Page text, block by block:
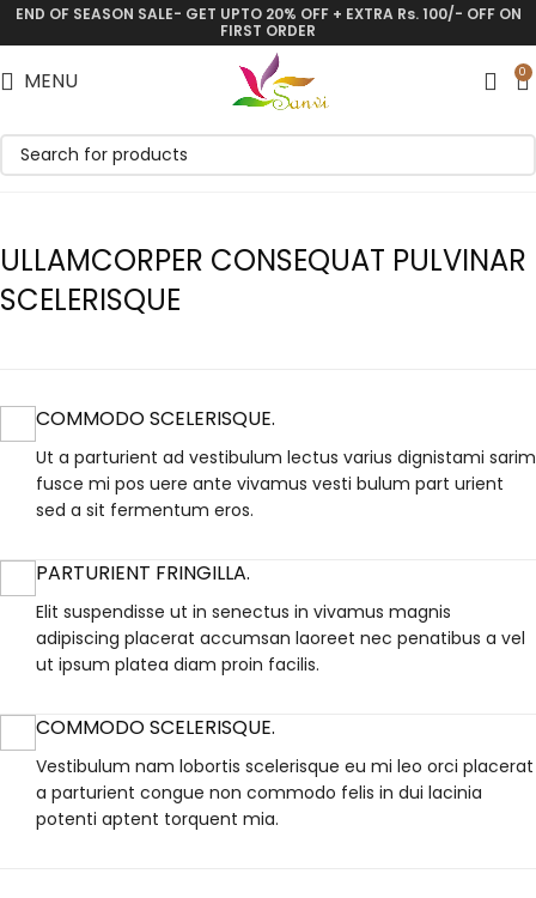
END OF SEASON SALE- GET UPTO 20% OFF + EXTRA Rs. 100/- OFF ON
FIRST ORDER
MENU 0
ULLAMCORPER CONSEQUAT PULVINAR
SCELERISQUE
COMMODO SCELERISQUE.
Ut a parturient ad vestibulum lectus varius dignistami sarim
fusce mi pos uere ante vivamus vesti bulum part urient
sed a sit fermentum eros.
PARTURIENT FRINGILLA.
Elit suspendisse ut in senectus in vivamus magnis
adipiscing placerat accumsan laoreet nec penatibus a vel
ut ipsum platea diam proin facilis.
COMMODO SCELERISQUE.
Vestibulum nam lobortis scelerisque eu mi leo orci placerat
a parturient congue non commodo felis in dui lacinia
potenti aptent torquent mia.